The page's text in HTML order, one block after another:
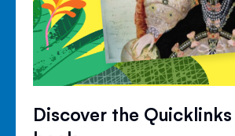
Discover the